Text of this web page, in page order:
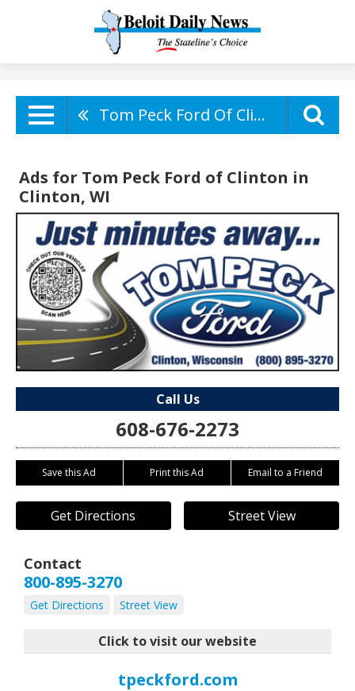
Tom Peck Ford Of Clinton
Ads for Tom Peck Ford of Clinton in
Clinton, WI
Call Us
608-676-2273
Save this Ad Print this Ad Email to a Friend
Get Directions Street View
Contact
800-895-3270
Get Directions Street View
Click to visit our website
tpeckford.com